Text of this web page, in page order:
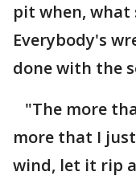
pit when, what
Everybody's
done with the
"The more
more that I
wind, let it rip